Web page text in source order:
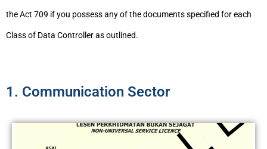
the Act 709 if you possess any of the documents specified for each
Class of Data Controller as outlined.
1. Communication Sector​